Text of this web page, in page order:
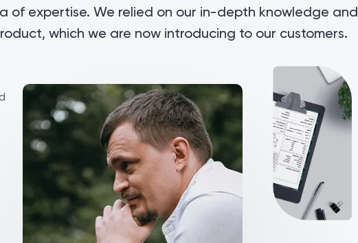
of expertise. We relied on our in-depth knowledge and
which we are now introducing to our customers.